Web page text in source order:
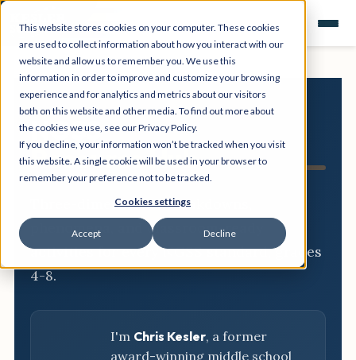
This website stores cookies on your computer. These cookies
are used to collect information about how you interact with our
website and allow us to remember you. We use this
information in order to improve and customize your browsing
experience and for analytics and metrics about our visitors
both on this website and other media. To find out more about
the cookies we use, see our Privacy Policy.
If you decline, your information won’t be tracked when you visit
this website. A single cookie will be used in your browser to
remember your preference not to be tracked.
Cookies settings
Accept Decline
NGSS
Resource Hub
Three-dimensional breakdowns,
phenomena, and classroom-ready
activities for every NGSS standard, grades
4-8.
I'm Chris Kesler, a former
award-winning middle school